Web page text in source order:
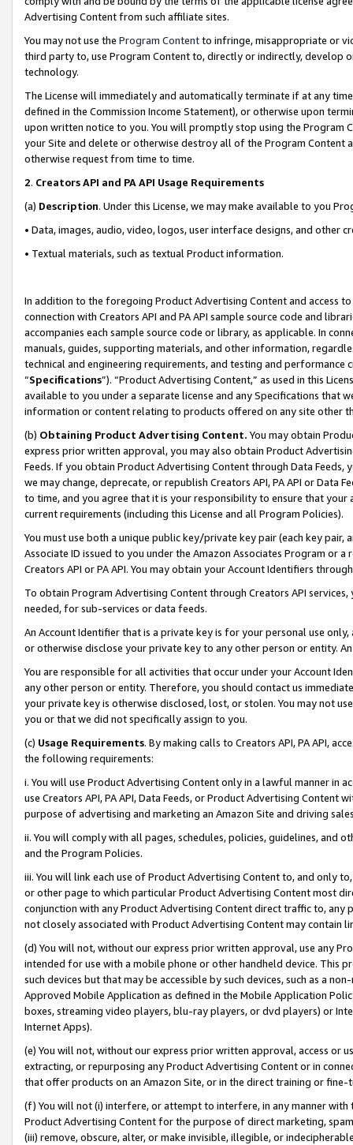
Advertising Content from such affiliate sites.
You may not use the Program Contentto infringe, misappropriate or
third party to, use Program Content to, directly or indirectly, develop
technology.
The License will immediately and automatically terminate if at any
defined in the Commission Income Statement), or otherwise upon
upon written notice to you. You will promptly stop using the Program
your Site and delete or otherwise destroy all of the Program Content
otherwise request from time to time.
2. Creators API and PA API Usage Requirements
(a) Description. Under this License, we may make available to you
• Data, images, audio, video, logos, user interface designs, and other
• Textual materials, such as textual Product information.
In addition to the foregoing Product Advertising Content and access
connection with Creators API and PA API sample source code and
accompanies each sample source code or library, as applicable. In
manuals, guides, supporting materials, and other information,
technical and engineering requirements, and testing and
“Specifications”). “Product Advertising Content,” as used in this
available to you under a separate license and any Specifications that
information or content relating to products offered on any site other
(b) Obtaining Product Advertising Content. You may obtain
express prior written approval, you may also obtain Product
Feeds. If you obtain Product Advertising Content through Data Feeds,
we may change, deprecate, or republish Creators API, PA API or Data
to time, and you agree that it is your responsibility to ensure that your
current requirements (including this License and all Program Policies).
You must use both a unique public key/private key pair (each key pair,
Associate ID issued to you under the Amazon Associates Program or
Creators API or PA API. You may obtain your Account Identifiers
To obtain Program Advertising Content through Creators API
needed, for sub-services or data feeds.
An Account Identifier that is a private key is for your personal use
or otherwise disclose your private key to any other person or entity.
You are responsible for all activities that occur under your Account
any other person or entity. Therefore, you should contact us
your private key is otherwise disclosed, lost, or stolen. You may not
you or that we did not specifically assign to you.
(c) Usage Requirements. By making calls to Creators API, PA API,
the following requirements:
i. You will use Product Advertising Content only in a lawful manner in
use Creators API, PA API, Data Feeds, or Product Advertising
purpose of advertising and marketing an Amazon Site and driving
ii. You will comply with all pages, schedules, policies, guidelines, and
and the Program Policies.
iii. You will link each use of Product Advertising Content to, and only
or other page to which particular Product Advertising Content most
conjunction with any Product Advertising Content direct traffic to,
not closely associated with Product Advertising Content may contain
(d) You will not, without our express prior written approval, use any
intended for use with a mobile phone or other handheld device. This
such devices but that may be accessible by such devices, such as a
Approved Mobile Application as defined in the Mobile Application
boxes, streaming video players, blu-ray players, or dvd players) or
Internet Apps).
(e) You will not, without our express prior written approval, access or
extracting, or repurposing any Product Advertising Content or in
that offer products on an Amazon Site, or in the direct training or
(f) You will not (i) interfere, or attempt to interfere, in any manner
Product Advertising Content for the purpose of direct marketing,
(iii) remove, obscure, alter, or make invisible, illegible, or